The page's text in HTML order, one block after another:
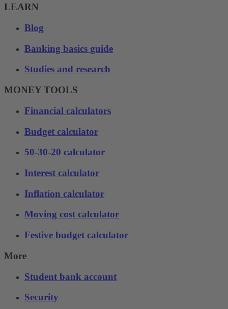
LEARN
Blog
Banking basics guide
Studies and research
MONEY TOOLS
Financial calculators
Budget calculator
50-30-20 calculator
Interest calculator
Inflation calculator
Moving cost calculator
Festive budget calculator
More
Student bank account
Security